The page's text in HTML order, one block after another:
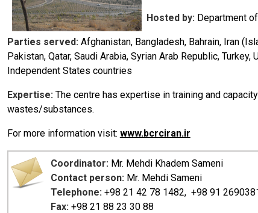
Hosted by:Department
Parties served:Afghanistan, Bangladesh, Bahrain, Iran
Pakistan, Qatar, Saudi Arabia, Syrian Arab Republic,
Independent States countries
Expertise:The centre has expertise in training and
wastes/substances.
For more information visit: www.bcrciran.ir
Coordinator: Mr. Mehdi Khadem Sameni
Contact person:Mr. Mehdi Sameni
Telephone:+98 21 42 78 1482, +98 91
Fax:+98 21 88 23 30 88